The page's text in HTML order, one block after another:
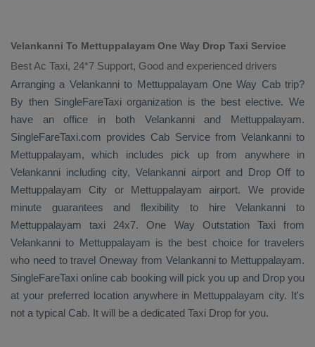
Velankanni To Mettuppalayam One Way Drop Taxi Service
Best Ac Taxi, 24*7 Support, Good and experienced drivers
Arranging a Velankanni to Mettuppalayam One Way Cabtrip?
By then SingleFareTaxi organization is the best elective. We
have an office in both Velankanni and Mettuppalayam.
SingleFareTaxi.com provides Cab Servicefrom Velankanni to
Mettuppalayam, which includes pick up from anywhere in
Velankanni including city, Velankanni airport and Drop Off to
Mettuppalayam City or Mettuppalayam airport. We provide
minute guarantees and flexibility to hire Velankanni to
Mettuppalayam taxi 24x7. One Way Outstation Taxifrom
Velankanni to Mettuppalayam is the best choice for travelers
who need to travel Oneway from Velankanni to Mettuppalayam.
SingleFareTaxi online cab booking will pick you up and Dropyou
at your preferred location anywhere in Mettuppalayam city. It's
not a typical Cab. It will be a dedicated Taxi Drop for you.